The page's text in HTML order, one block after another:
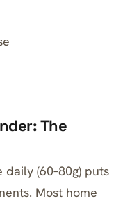
The
(60–80g) puts
Most home